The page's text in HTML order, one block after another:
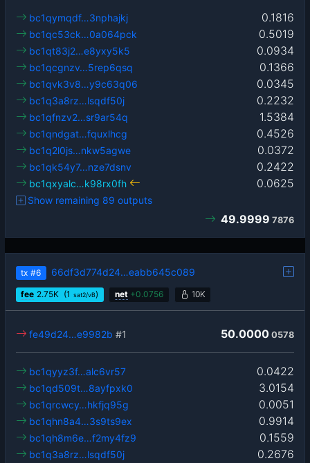
0.1816
bc1qymqdf…3nphajkj
0.5019
bc1qc53ck…0a064pck
0.0934
bc1qt83j2…e8yxy5k5
0.1366
bc1qcgnzv…5rep6qsq
0.0345
bc1qvk3v8…y9c63q06
0.2232
bc1q3a8rz…lsqdf50j
1.5384
bc1qfnzv2…sr9ar54q
0.4526
bc1qndgat…fquxlhcg
0.0372
bc1q2l0js…nkw5agwe
0.2422
bc1qk54y7…nze7dsnv
0.0625
bc1qxyalc…k98rx0fh
Show remaining 89 outputs
49.9999 7876
tx #6 66df3d774d24…eabb645c089
fee 2.75K (1 sat2/vB) net +0.0756 10K
50.0000 0578
fe49d24…e9982b #1
0.0422
bc1qyyz3f…alc6vr57
3.0154
bc1qd509t…8ayfpxk0
0.0051
bc1qrcwcy…hkfjq95g
0.9914
bc1qhn8a4…3s9ts9ex
0.1559
bc1qh8m6e…f2my4fz9
0.2676
bc1q3a8rz…lsqdf50j